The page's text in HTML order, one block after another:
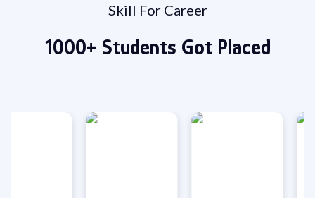
Skill For Career
1000+ Students Got Placed